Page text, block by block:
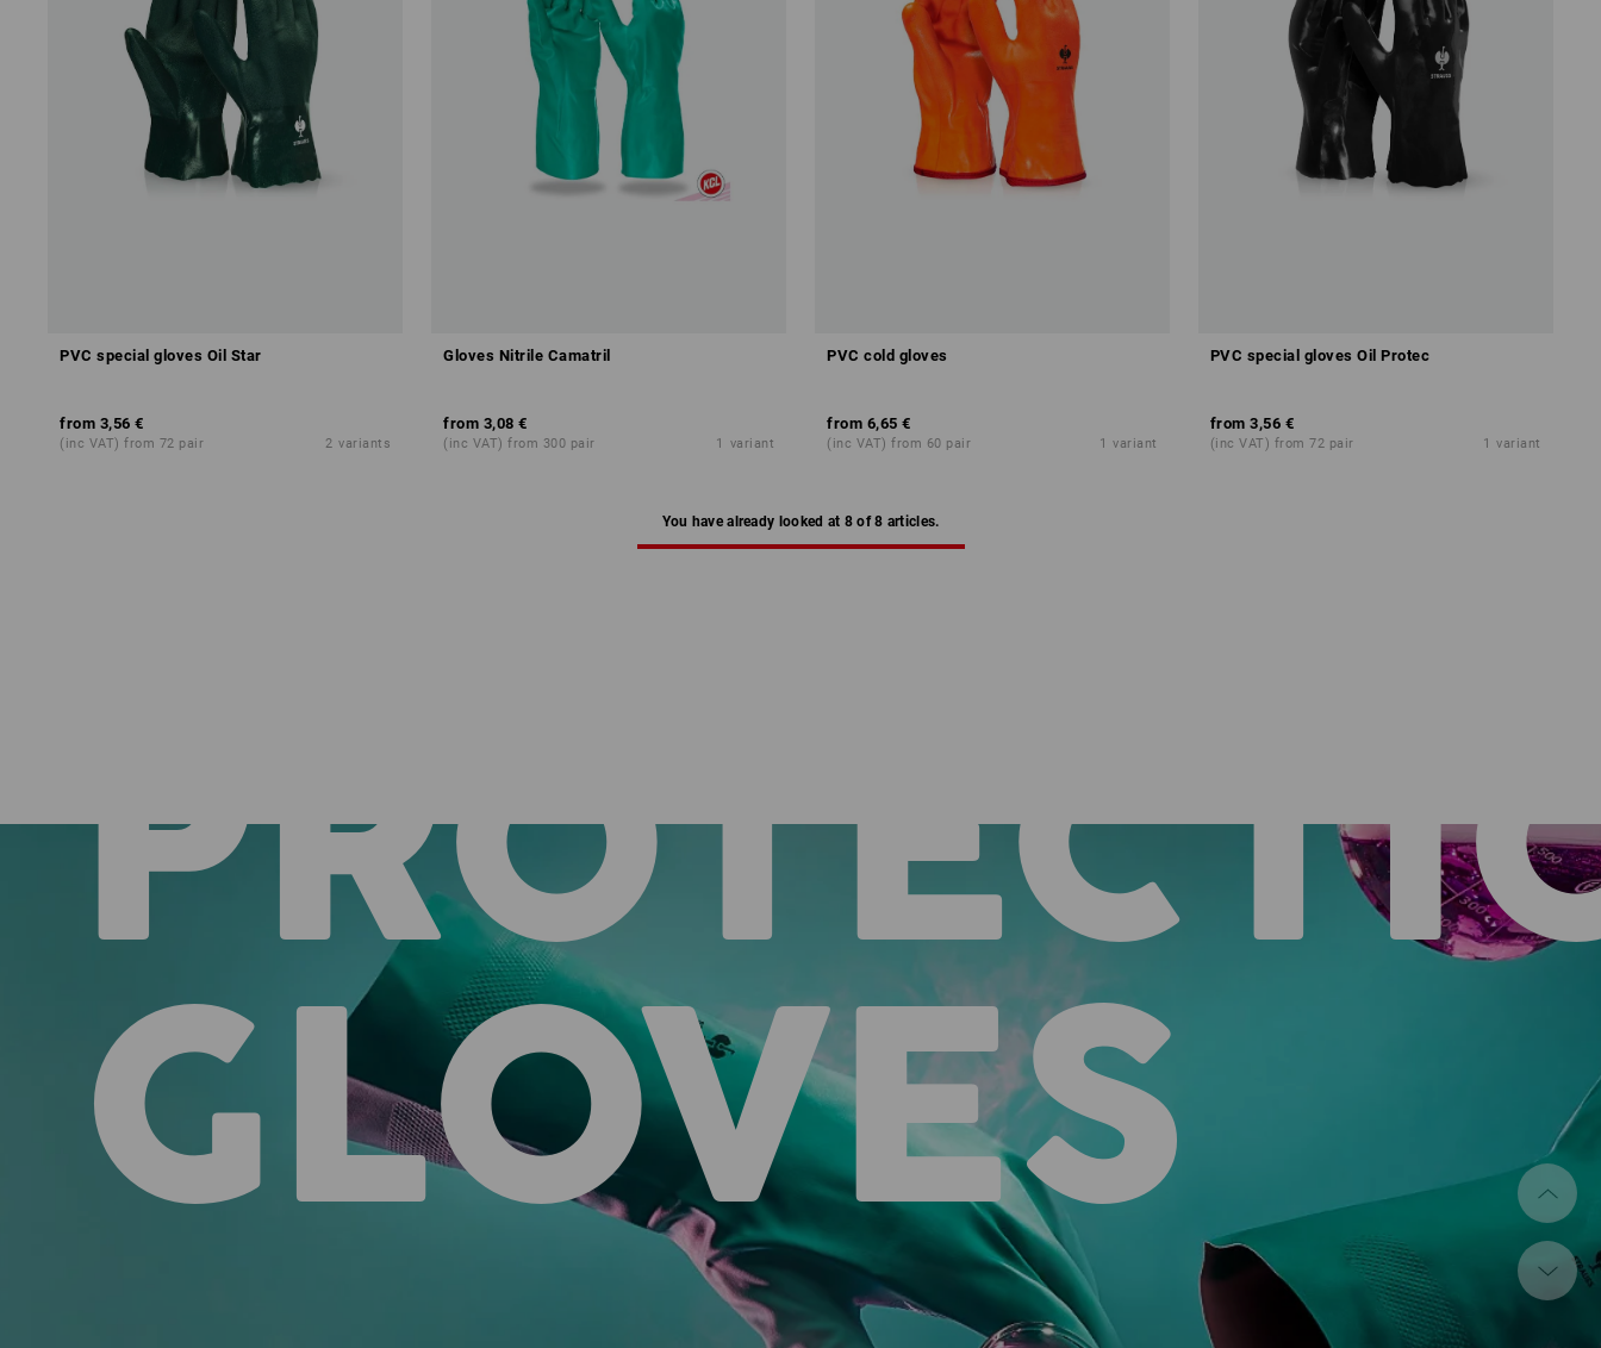
PVC special gloves Oil Star
from 3,56 €
(inc VAT) from 72 pair 2 variants
Gloves Nitrile Camatril
from 3,08 €
(inc VAT) from 300 pair 1 variant
PVC cold gloves
from 6,65 €
(inc VAT) from 60 pair 1 variant
PVC special gloves Oil Protec
from 3,56 €
(inc VAT) from 72 pair 1 variant
You have already looked at 8 of 8 articles.
CHEMICAL
GLOVES